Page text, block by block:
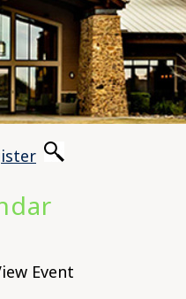
Event